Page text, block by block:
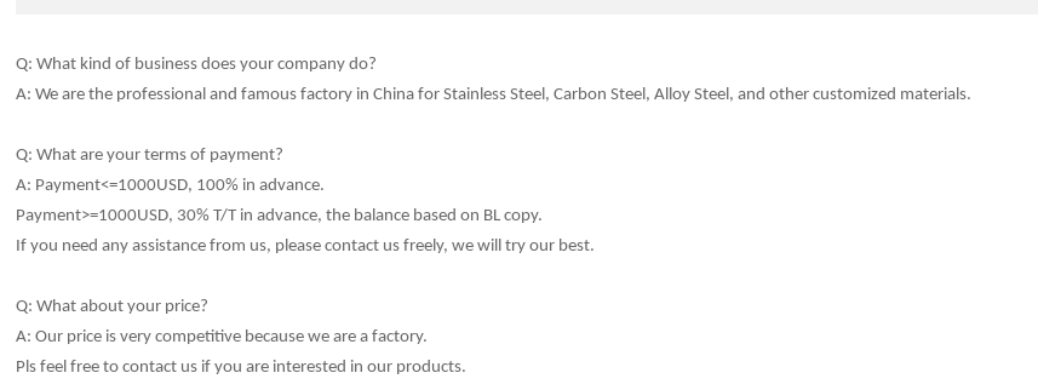
Q: What kind of business does your company do?
A: We are the professional and famous factory in China for Stainless Steel, Carbon Steel, Alloy Steel, and other customized materials.
Q: What are your terms of payment?
A: Payment<=1000USD, 100% in advance.
Payment>=1000USD, 30% T/T in advance, the balance based on BL copy.
If you need any assistance from us, please contact us freely, we will try our best.
Q: What about your price?
A: Our price is very competitive because we are a factory.
Pls feel free to contact us if you are interested in our products.